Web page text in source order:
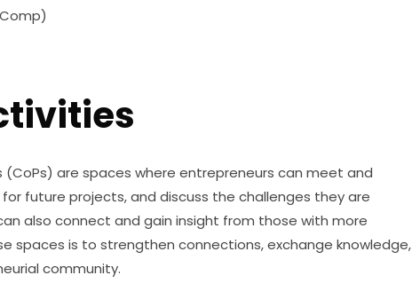
are spaces where entrepreneurs can meet and
future projects, and discuss the challenges they are
also connect and gain insight from those with more
spaces is to strengthen connections, exchange knowledge,
community.